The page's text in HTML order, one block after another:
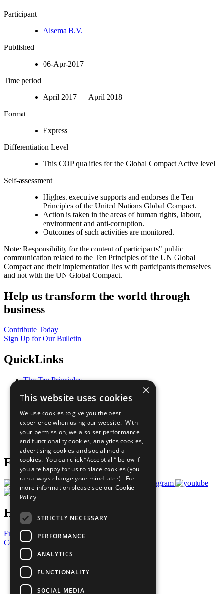
Participant
Alsema B.V.
Published
06-Apr-2017
Time period
April 2017 – April 2018
Format
Express
Differentiation Level
This COP qualifies for the Global Compact Active level
Self-assessment
Highest executive supports and endorses the Ten
Principles of the United Nations Global Compact.
Action is taken in the areas of human rights, labour,
environment and anti-corruption.
Outcomes of such activities are monitored.
Note: Responsibility for the content of participants" public
communication related to the Ten Principles of the UN Global
Compact and their implementation lies with participants themselves
and not with the UN Global Compact.
Help us transform the world through
business
Contribute Today
Sign Up for Our Bulletin
QuickLinks
The Ten Principles
Our Participants
What You Can Do
Careers & Opportunities
Join Now
Prepare your CoP
Follow Us
Have a Question?
Frequently Asked Questions
Contact Us
United Nations
Privacy Policy
Cookies Policy
Copyright
×
This website uses cookies
We use cookies to give you the best
experience when using our website. With
your permission, we also set performance
and functionality cookies, analytics cookies,
advertising cookies and social media
cookies. You can click “Accept all” below if
you are happy for us to place cookies (you
can always change your mind later). For
more information please see our Cookie
Policy
STRICTLY NECESSARY
PERFORMANCE
ANALYTICS
FUNCTIONALITY
SOCIAL MEDIA